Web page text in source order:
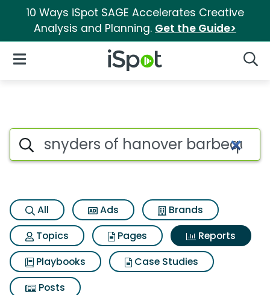
10 Ways iSpot SAGE Accelerates Creative
Analysis and Planning. Get the Guide>
iSpot Logo
Open Navigation
Search iSpot
All Ads
Brands
Topics
Pages
Reports
Playbooks
Case Studies
Posts